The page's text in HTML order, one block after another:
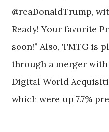
@reaDonaldTrump,
Ready! Your favorite
soon!” Also, TMTG is
through a merger
Digital World
which were up 7.7%